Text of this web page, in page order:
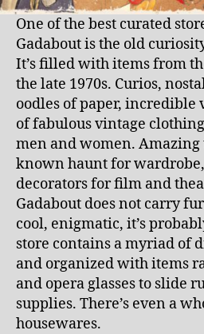
One of the best curated
Gadabout is the old
It’s filled with items from
the late 1970s. Curios,
oodles of paper, incredible
of fabulous vintage
men and women.
known haunt for
decorators for film and
Gadabout does not carry
cool, enigmatic, it’s
store contains a myriad of
and organized with items
and opera glasses to slide
supplies. There’s even a
housewares.